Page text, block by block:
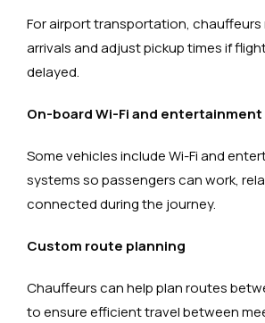
For airport transportation,
arrivals and adjust pickup times if
delayed.
On-board Wi-Fi and entertainment
Some vehicles include Wi-Fi and
systems so passengers can work,
connected during the journey.
Custom route planning
Chauffeurs can help plan routes
to ensure efficient travel between